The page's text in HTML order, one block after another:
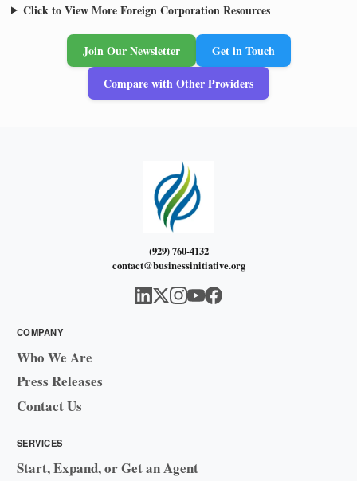
Click to View More Foreign Corporation Resources
Join Our Newsletter
Get in Touch
Compare with Other Providers
(929) 760-4132
contact@businessinitiative.org
COMPANY
Who We Are
Press Releases
Contact Us
SERVICES
Start, Expand, or Get an Agent